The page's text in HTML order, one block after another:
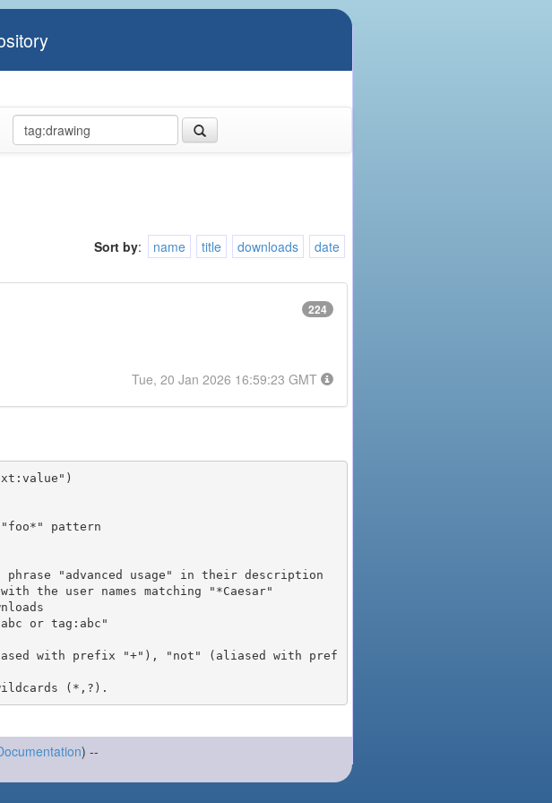
Sort by: name title downloads
date
224
Tue, 20 Jan 2026 16:59:23 GMT
with prefix "+"), "not" (aliased with pref
) --